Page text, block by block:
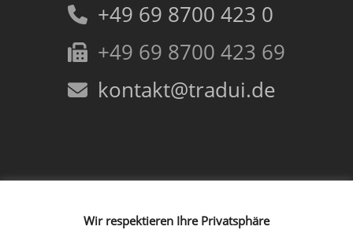
+49 69 8700 423 0
+49 69 8700 423 69
kontakt@tradui.de
Wir respektieren Ihre Privatsphäre